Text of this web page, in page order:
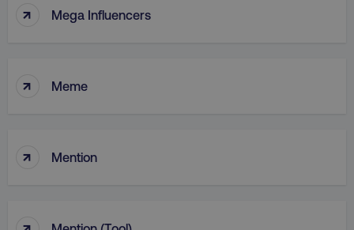
↑ Mega Influencers
↑ Meme
↑ Mention